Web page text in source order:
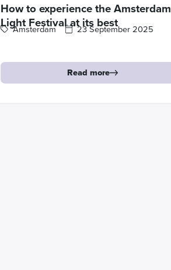
How to experience the Amsterdam
Light Festival at its best
Amsterdam 23 September 2025
Read more